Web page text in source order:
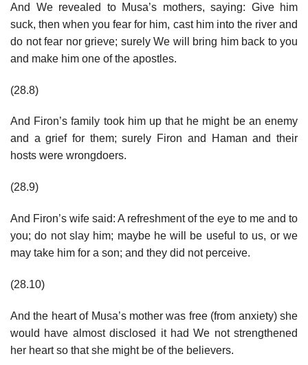
And We revealed to Musa’s mothers, saying: Give him
suck, then when you fear for him, cast him into the river and
do not fear nor grieve; surely We will bring him back to you
and make him one of the apostles.
(28.8)
And Firon’s family took him up that he might be an enemy
and a grief for them; surely Firon and Haman and their
hosts were wrongdoers.
(28.9)
And Firon’s wife said: A refreshment of the eye to me and to
you; do not slay him; maybe he will be useful to us, or we
may take him for a son; and they did not perceive.
(28.10)
And the heart of Musa’s mother was free (from anxiety) she
would have almost disclosed it had We not strengthened
her heart so that she might be of the believers.